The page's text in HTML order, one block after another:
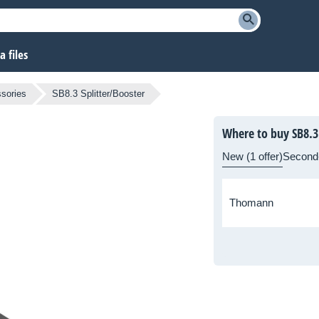
files
SB8.3 Splitter/Booster
Where to buy
New (1 offer)
Thomann